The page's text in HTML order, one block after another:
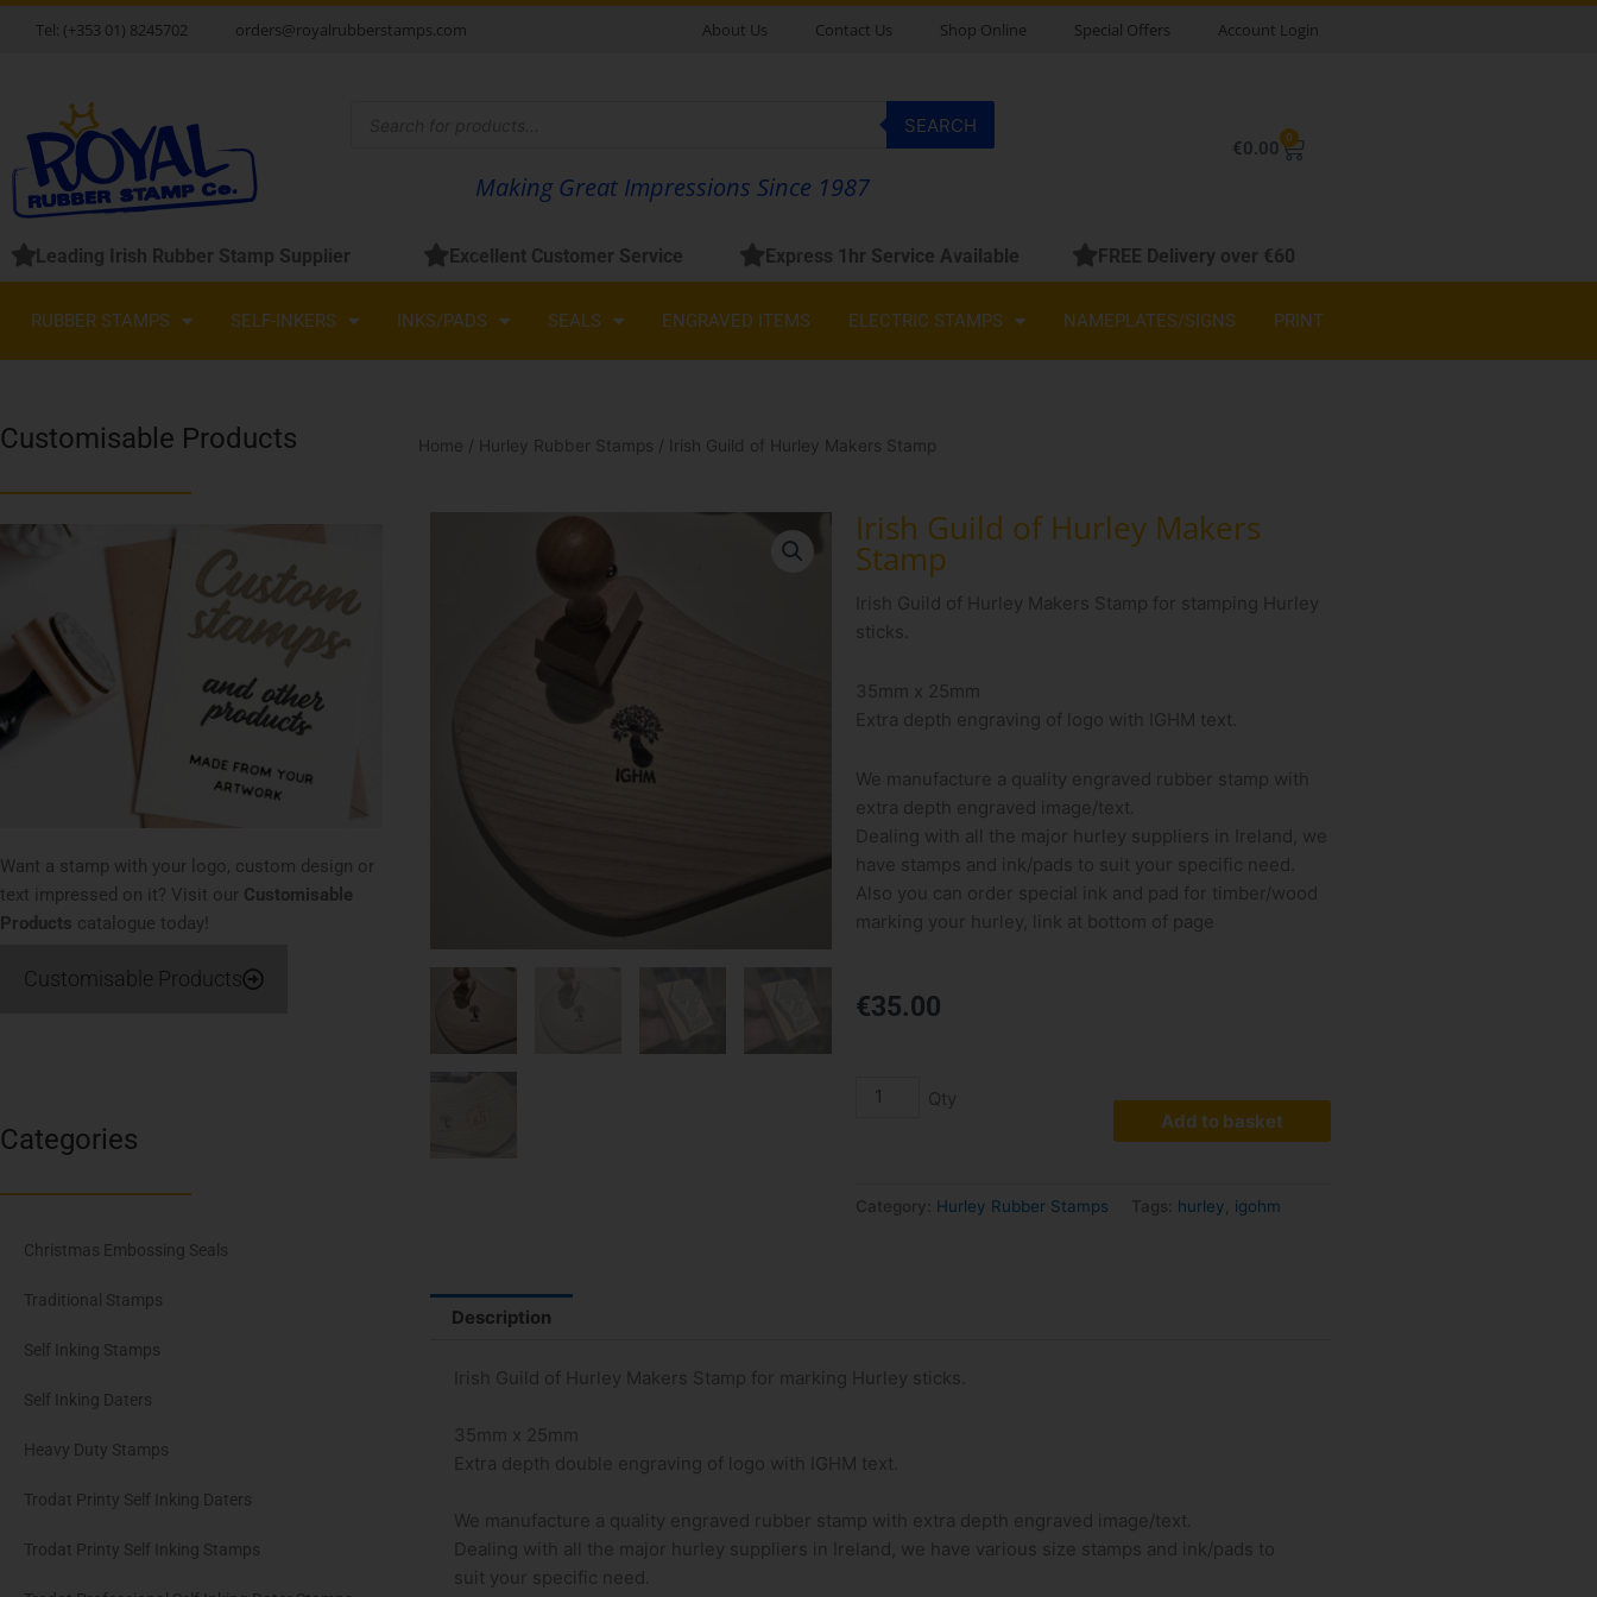
Skip
Tel: (+353 01) 8245702 orders@royalrubberstamps.com About Us Contact Us Shop Online Special Offers Account Login
SEARCH
Making Great Impressions Since 1987
€0.00
0
Basket
Leading Irish Rubber Stamp Supplier Excellent Customer Service Express 1hr Service Available FREE Delivery over €60
RUBBER STAMPS SELF-INKERS INKS/PADS SEALS ENGRAVED ITEMS ELECTRIC STAMPS NAMEPLATES/SIGNS PRINT
Customisable Products
Want a stamp with your logo, custom design or
text impressed on it? Visit our Customisable
Products catalogue today!
Customisable Products
Categories
Christmas Embossing Seals
Traditional Stamps
Self Inking Stamps
Self Inking Daters
Heavy Duty Stamps
Trodat Printy Self Inking Daters
Trodat Printy Self Inking Stamps
Home / Hurley Rubber Stamps / Irish Guild of Hurley Makers Stamp
Irish Guild of Hurley Makers
Stamp
Irish Guild of Hurley Makers Stamp for stamping Hurley
sticks.
35mm x 25mm
Extra depth engraving of logo with IGHM text.
We manufacture a quality engraved rubber stamp with
extra depth engraved image/text.
Dealing with all the major hurley suppliers in Ireland, we
have stamps and ink/pads to suit your specific need.
Also you can order special ink and pad for timber/wood
marking your hurley, link at bottom of page
€35.00
Guild
Stamp
Add to basket
Category: Hurley Rubber Stamps Tags: hurley igohm
Description
Irish Guild of Hurley Makers Stamp for marking Hurley sticks.
35mm x 25mm
Extra depth double engraving of logo with IGHM text.
We manufacture a quality engraved rubber stamp with extra depth engraved image/text.
Dealing with all the major hurley suppliers in Ireland, we have various size stamps and ink/pads to
suit your specific need.